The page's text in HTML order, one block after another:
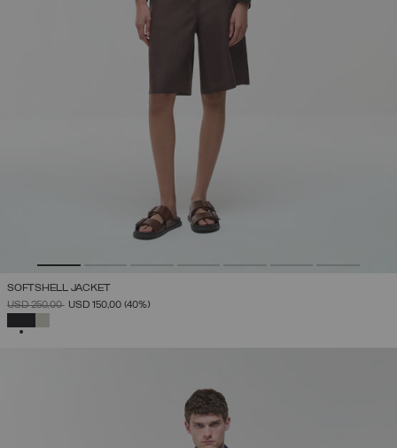
SOFTSHELL JACKET
PRICE REDUCED FROM
USD 250,00TOUSD 150,00 (40%)